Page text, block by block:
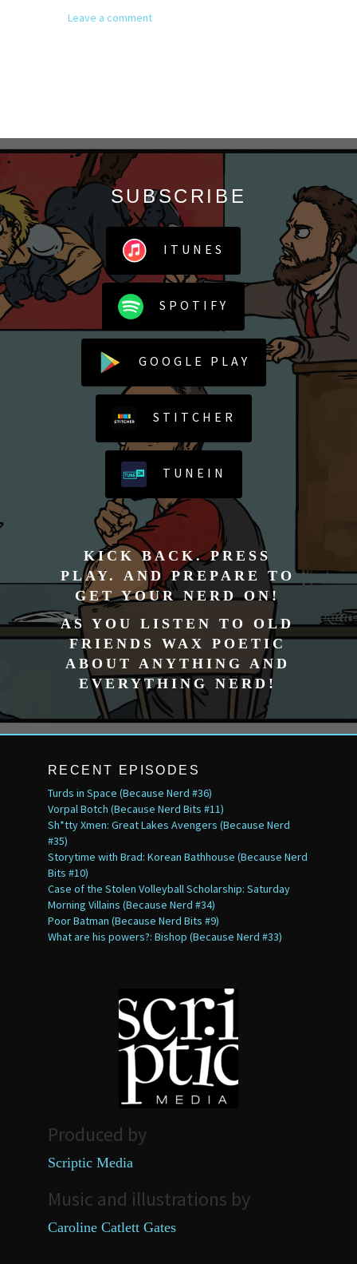
Leave a comment
SUBSCRIBE
ITUNES
SPOTIFY
GOOGLE PLAY
STITCHER
TUNEIN
KICK BACK. PRESS
PLAY. AND PREPARE TO
GET YOUR NERD ON!
AS YOU LISTEN TO OLD
FRIENDS WAX POETIC
ABOUT ANYTHING AND
EVERYTHING NERD!
RECENT EPISODES
Turds in Space (Because Nerd #36)
Vorpal Botch (Because Nerd Bits #11)
Sh*tty Xmen: Great Lakes Avengers (Because Nerd
#35)
Storytime with Brad: Korean Bathhouse (Because Nerd
Bits #10)
Case of the Stolen Volleyball Scholarship: Saturday
Morning Villains (Because Nerd #34)
Poor Batman (Because Nerd Bits #9)
What are his powers?: Bishop (Because Nerd #33)
Produced by
Scriptic Media
Music and illustrations by
Caroline Catlett Gates